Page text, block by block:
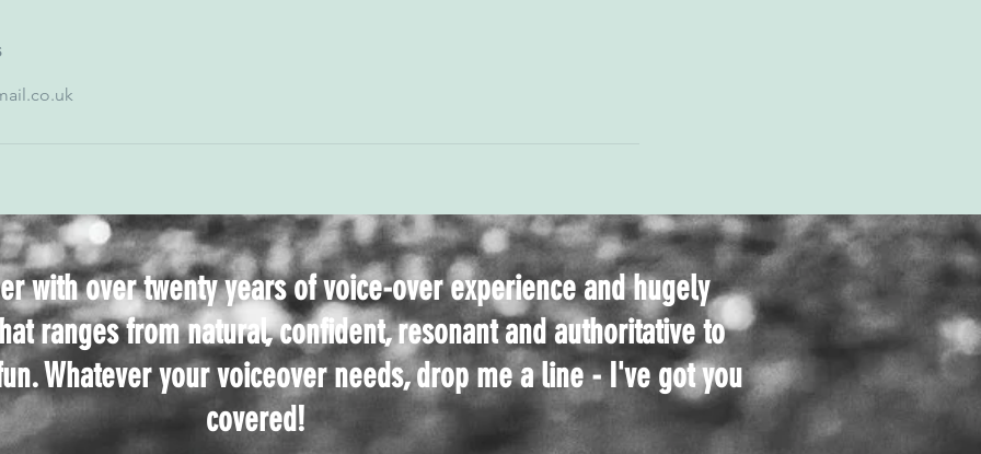
with over twenty years of voice-over experience and hugely
ranges from natural, confident, resonant and authoritative to
Whatever your voiceover needs, drop me a line - I've got you
covered!